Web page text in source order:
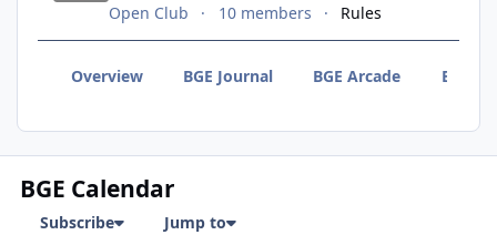
Open Club 10 members Rules
Overview BGE Journal BGE Arcade BGE
BGE Calendar
Subscribe Jump to